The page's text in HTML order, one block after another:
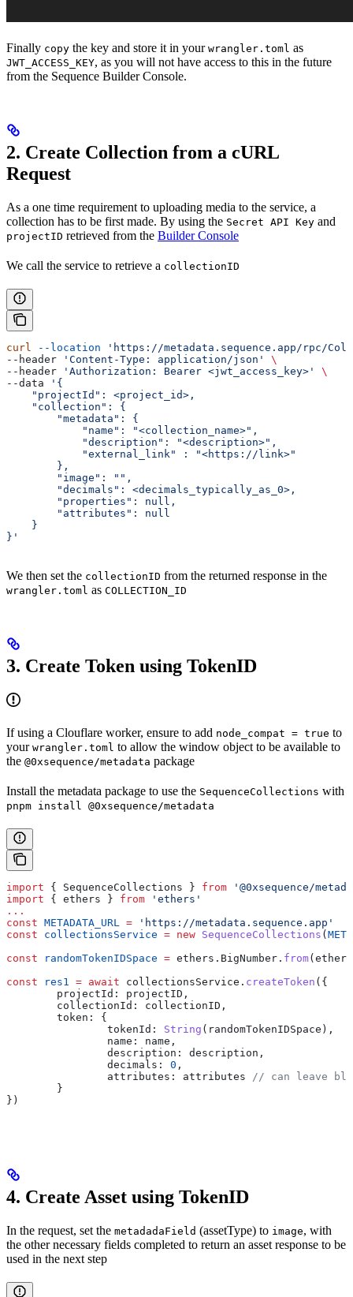
Finally copy the key and store it in your wrangler.toml as
JWT_ACCESS_KEY, as you will not have access to this in the future
from the Sequence Builder Console.
2. Create Collection from a cURL
Request
As a one time requirement to uploading media to the service, a
collection has to be first made. By using the Secret API Key and
projectID retrieved from the Builder Console
We call the service to retrieve a collectionID
curl --location 'https://metadata.sequence.app/rpc/
--header
'Content-Type: application/json'
\
--header
'Authorization: Bearer <jwt_access_key>'
\
--data
'{
    "projectId": <project_id>,
    "collection": {
        "metadata": {
            "name": "<collection_name>",
            "description": "<description>",
            "external_link" : "<https://link>"
        },
        "image": "",
        "decimals": <decimals_typically_as_0>,
        "properties": null,
        "attributes": null
    }
}'
We then set the collectionID from the returned response in the
wrangler.toml as COLLECTION_ID
3. Create Token using TokenID
If using a Clouflare worker, ensure to add node_compat = true to
your wrangler.toml to allow the window object to be available to
the @0xsequence/metadata package
Install the metadata package to use the SequenceCollections with
pnpm install @0xsequence/metadata
import { SequenceCollections } from '@0xsequence/
import { ethers } from 'ethers'
...
const METADATA_URL = 'https://metadata.sequence.app'
const collectionsService = new SequenceCollections (
const randomTokenIDSpace = ethers . BigNumber . from( ethers
const res1 = await collectionsService . createToken ({
	projectId:
projectID ,
	collectionId:
collectionID ,
	token:
{
		tokenId:
String ( randomTokenIDSpace ),
		name:
name ,
		description:
description ,
		decimals:
0 ,
		attributes:
attributes // can leave
	}
})
4. Create Asset using TokenID
In the request, set the metadadaField (assetType) to image, with
the other necessary fields completed to return an asset response to be
used in the next step